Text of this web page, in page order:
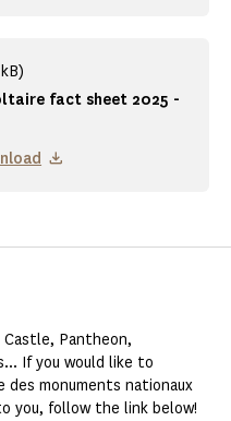
fact sheet 2025 -
Pantheon,
If you would like to
monuments nationaux
you, follow the link below!